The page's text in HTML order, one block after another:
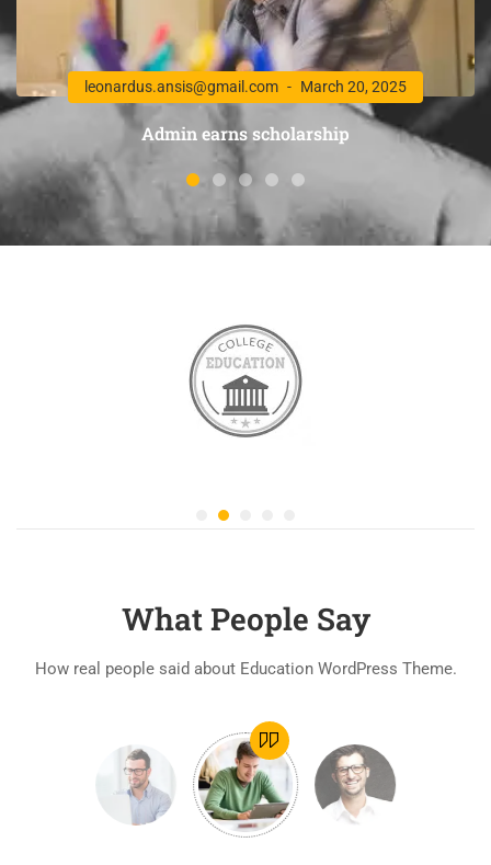
leonardus.ansis@gmail.com March 20, 2025
Admin earns scholarship
What People Say
How real people said about Education WordPress Theme.